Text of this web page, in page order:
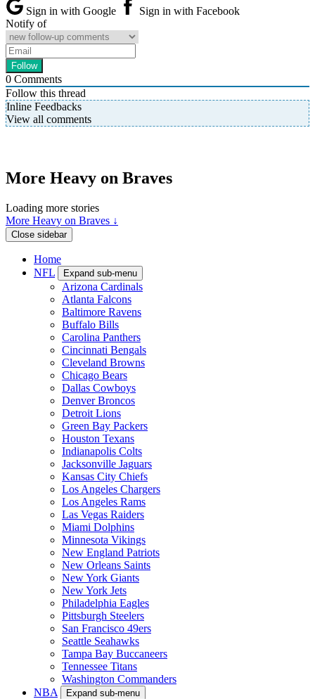
Sign in with Google
Sign in with Facebook
Notify of
0 Comments
Follow this thread
Inline Feedbacks
View all comments
More Heavy on Braves
Loading more stories
More Heavy on Braves ↓
Close sidebar
Home
NFL
Expand sub-menu
Arizona Cardinals
Atlanta Falcons
Baltimore Ravens
Buffalo Bills
Carolina Panthers
Cincinnati Bengals
Cleveland Browns
Chicago Bears
Dallas Cowboys
Denver Broncos
Detroit Lions
Green Bay Packers
Houston Texans
Indianapolis Colts
Jacksonville Jaguars
Kansas City Chiefs
Los Angeles Chargers
Los Angeles Rams
Las Vegas Raiders
Miami Dolphins
Minnesota Vikings
New England Patriots
New Orleans Saints
New York Giants
New York Jets
Philadelphia Eagles
Pittsburgh Steelers
San Francisco 49ers
Seattle Seahawks
Tampa Bay Buccaneers
Tennessee Titans
Washington Commanders
NBA
Expand sub-menu